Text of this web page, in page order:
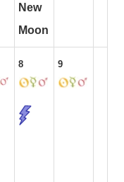
New
Moon
8 9